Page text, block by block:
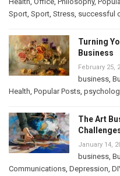
Sport, Sport, Stress, successful
Turning
Business
February 25,
business,
Health, Popular Posts,
The Art
January 14,
business,
Communications, Depression,